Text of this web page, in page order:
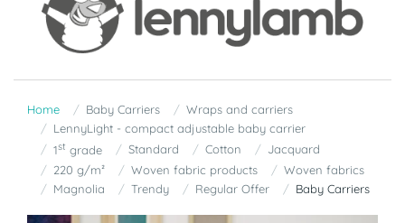
Home Baby Carriers
Wraps and carriers
LennyLight - compact adjustable baby carrier
1st grade Standard Cotton
Jacquard
220 g/m²
Woven fabric products
Woven fabrics
Magnolia
Trendy Regular Offer Baby Carriers